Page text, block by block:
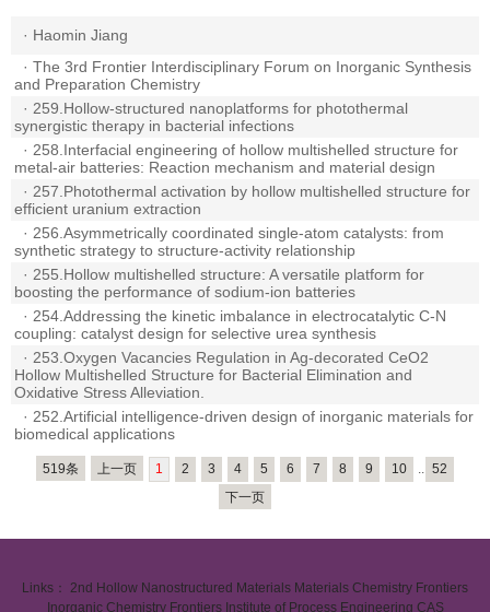
· Haomin Jiang
· The 3rd Frontier Interdisciplinary Forum on Inorganic Synthesis
and Preparation Chemistry
· 259.Hollow-structured nanoplatforms for photothermal
synergistic therapy in bacterial infections
· 258.Interfacial engineering of hollow multishelled structure for
metal-air batteries: Reaction mechanism and material design
· 257.Photothermal activation by hollow multishelled structure for
efficient uranium extraction
· 256.Asymmetrically coordinated single-atom catalysts: from
synthetic strategy to structure-activity relationship
· 255.Hollow multishelled structure: A versatile platform for
boosting the performance of sodium-ion batteries
· 254.Addressing the kinetic imbalance in electrocatalytic C-N
coupling: catalyst design for selective urea synthesis
· 253.Oxygen Vacancies Regulation in Ag-decorated CeO2
Hollow Multishelled Structure for Bacterial Elimination and
Oxidative Stress Alleviation.
· 252.Artificial intelligence-driven design of inorganic materials for
biomedical applications
519条 上一页 1 2 3 4 5 6 7 8 9 10 .. 52
下一页
Links： 2nd Hollow Nanostructured Materials Materials Chemistry Frontiers
Inorganic Chemistry Frontiers Institute of Process Engineering CAS